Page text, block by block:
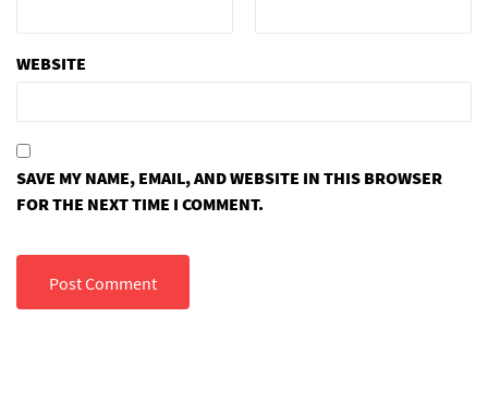
WEBSITE
SAVE MY NAME, EMAIL, AND WEBSITE IN THIS BROWSER
FOR THE NEXT TIME I COMMENT.